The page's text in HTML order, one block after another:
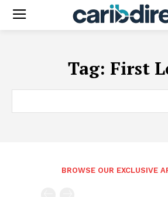
Tag: First
BROWSE OUR EXCLUSIVE